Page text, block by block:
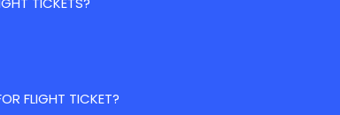
FLIGHT TICKET?